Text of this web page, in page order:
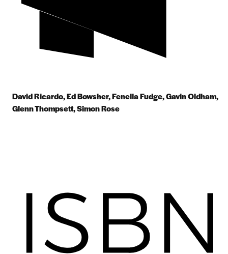
David Ricardo, Ed Bowsher, Fenella Fudge, Gavin Oldham,
Glenn Thompsett, Simon Rose